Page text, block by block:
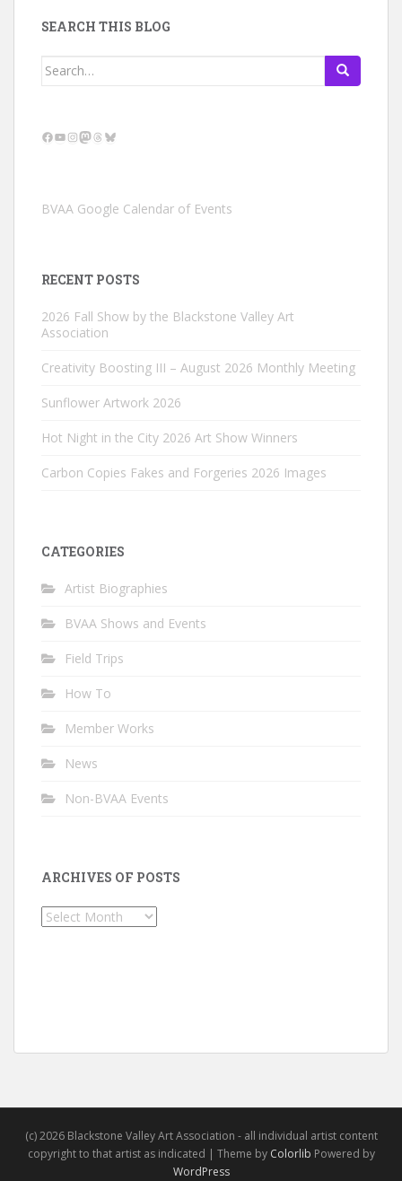
SEARCH THIS BLOG
Search
Facebook
YouTube
Instagram
Mastodon
Threads
Bluesky
BVAA Google Calendar of Events
RECENT POSTS
2026 Fall Show by the Blackstone Valley Art
Association
Creativity Boosting III – August 2026 Monthly Meeting
Sunflower Artwork 2026
Hot Night in the City 2026 Art Show Winners
Carbon Copies Fakes and Forgeries 2026 Images
CATEGORIES
Artist Biographies
BVAA Shows and Events
Field Trips
How To
Member Works
News
Non-BVAA Events
ARCHIVES OF POSTS
Archives
(c) 2026 Blackstone Valley Art Association - all individual artist content
copyright to that artist as indicated | Theme by Colorlib Powered by
WordPress